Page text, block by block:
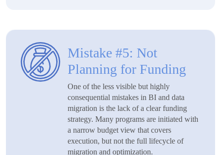
Mistake #5: Not
Planning for Funding
One of the less visible but highly
consequential mistakes in BI and data
migration is the lack of a clear funding
strategy. Many programs are initiated with
a narrow budget view that covers
execution, but not the full lifecycle of
migration and optimization.